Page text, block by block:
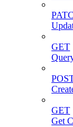
GET
GET
Get